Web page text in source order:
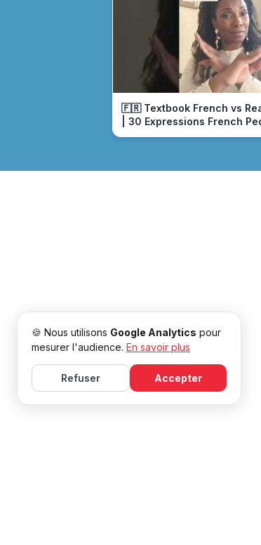
🇫🇷 Textbook French vs
| 30 Expressions French
Use
🍪 Nous utilisons Google Analytics pour
mesurer l'audience. En savoir plus
Refuser Accepter